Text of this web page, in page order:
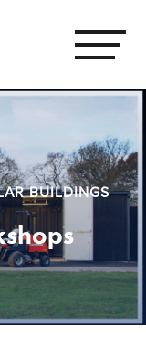
BUILDINGS